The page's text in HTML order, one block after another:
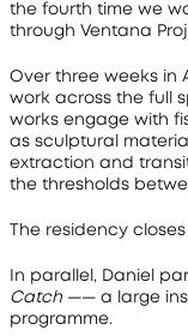
the fourth time we
through Ventana
Over three weeks in
work across the full
works engage with
as sculptural
extraction and
the thresholds
The residency
In parallel, Daniel
Catch —— a large
programme.